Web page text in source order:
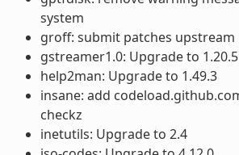
system
groff: submit patches upstream
gstreamer1.0: Upgrade to 1.20.5
help2man: Upgrade to 1.49.3
insane: add
checkz
inetutils: Upgrade to 2.4